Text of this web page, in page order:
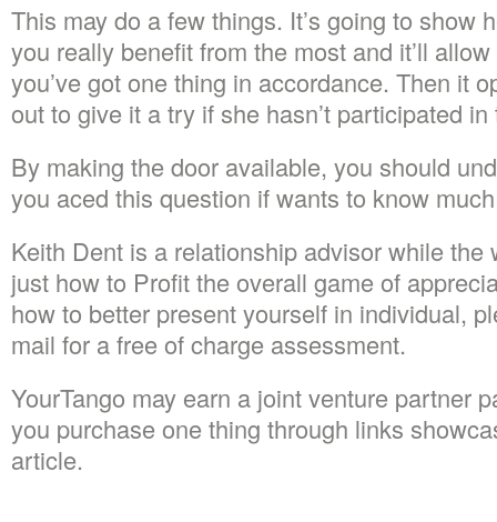
This may do a few things. It’s going to show
you really benefit from the most and it’ll
you’ve got one thing in accordance. Then it
out to give it a try if she hasn’t participated
By making the door available, you should
you aced this question if wants to know
Keith Dent is a relationship advisor while the
just how to Profit the overall game of
how to better present yourself in individual,
mail for a free of charge assessment.
YourTango may earn a joint venture partner
you purchase one thing through links
article.